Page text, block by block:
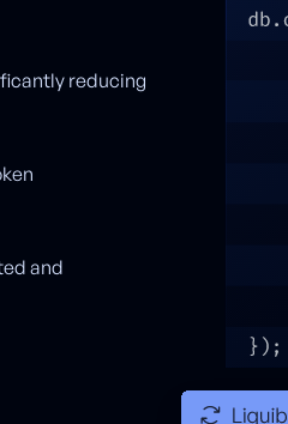
reducing
and